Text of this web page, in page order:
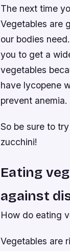
The next time
Vegetables are
our bodies
you to get a
vegetables
have lycopene
prevent anemia.
So be sure to
zucchini!
Eating
against
How do eating
Vegetables are